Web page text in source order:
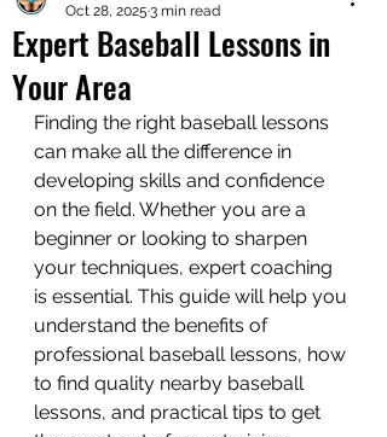
Expert Baseball Lessons in
Your Area
Oct 28, 2025 3 min read
Finding the right baseball lessons
can make all the difference in
developing skills and confidence
on the field. Whether you are a
beginner or looking to sharpen
your techniques, expert coaching
is essential. This guide will help you
understand the benefits of
professional baseball lessons, how
to find quality nearby baseball
lessons, and practical tips to get